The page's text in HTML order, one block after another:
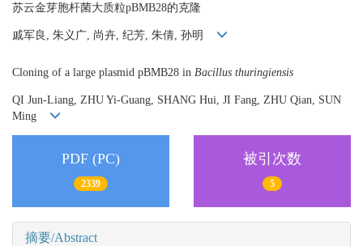
苏云金芽胞杆菌大质粒pBMB28的克隆
戚军良, 朱义广, 尚卉, 纪芳, 朱倩, 孙明
Cloning of a large plasmid pBMB28 in Bacillus thuringiensis
QI Jun-Liang, ZHU Yi-Guang, SHANG Hui, JI Fang, ZHU Qian, SUN
Ming
PDF (PC)
2339
被引次数
5
摘要/Abstract